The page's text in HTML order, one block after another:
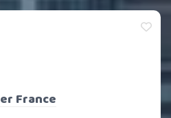
France